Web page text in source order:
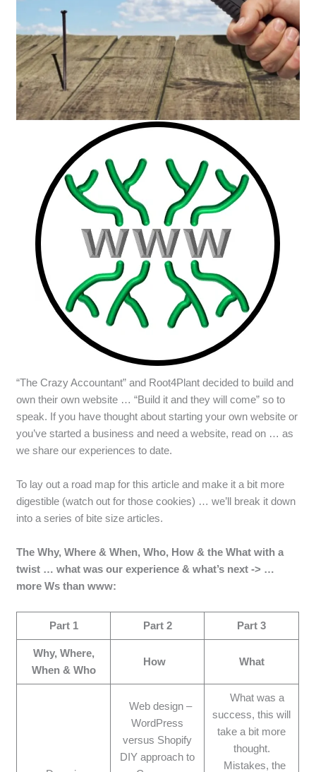
“The Crazy Accountant” and Root4Plant decided to build and
own their own website … “Build it and they will come” so to
speak. If you have thought about starting your own website or
you’ve started a business and need a website, read on … as
we share our experiences to date.
To lay out a road map for this article and make it a bit more
digestible (watch out for those cookies) … we’ll break it down
into a series of bite size articles.
The Why, Where & When, Who, How & the What with a
twist … what was our experience & what’s next -> …
more Ws than www:
Part 1 Part 2 Part 3
Why, Where,
When & Who
How What
Web design –
WordPress
versus Shopify
DIY approach to
What was a
success, this will
take a bit more
thought.
Mistakes, the